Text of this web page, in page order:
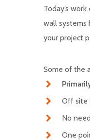
Today’s
wall systems
your project
Some of the
Off site
No
One